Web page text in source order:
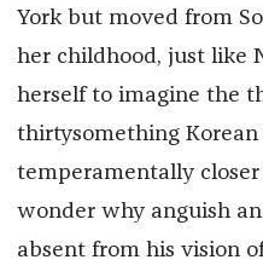
York but moved from
her childhood, just like
herself to imagine the
thirtysomething Korean
temperamentally
wonder why anguish
absent from his vision